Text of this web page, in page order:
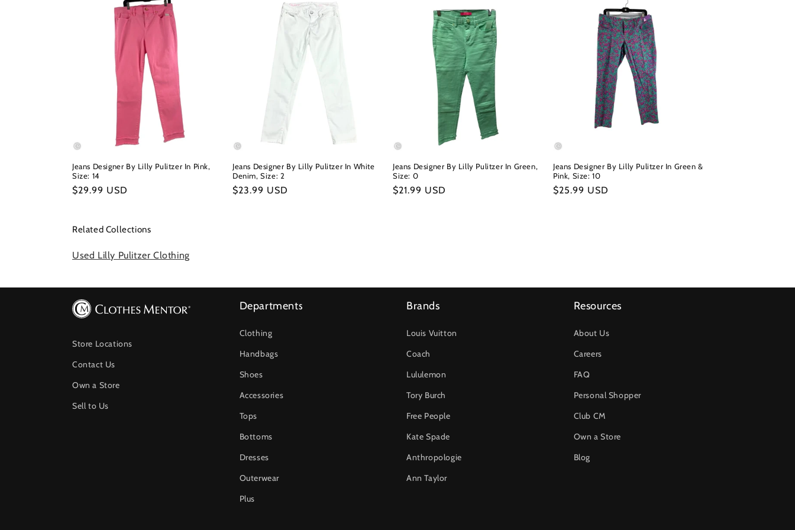
Jeans Designer By Lilly Pulitzer In Pink,
Size: 14
Regular
$29.99 USD
Jeans Designer By Lilly Pulitzer In White
Denim, Size: 2
Regular
$23.99 USD
Jeans Designer By Lilly Pulitzer In Green,
Size: 0
Regular
$21.99 USD
Jeans Designer By Lilly Pulitzer In Green &
Pink, Size: 10
Regular
$25.99 USD
Related Collections
Used Lilly Pulitzer Clothing
Store Locations
Contact Us
Own a Store
Sell to Us
Departments
Clothing
Handbags
Shoes
Accessories
Tops
Bottoms
Dresses
Outerwear
Plus
Brands
Louis Vuitton
Coach
Lululemon
Tory Burch
Free People
Kate Spade
Anthropologie
Ann Taylor
Resources
About Us
Careers
FAQ
Personal Shopper
Club CM
Own a Store
Blog